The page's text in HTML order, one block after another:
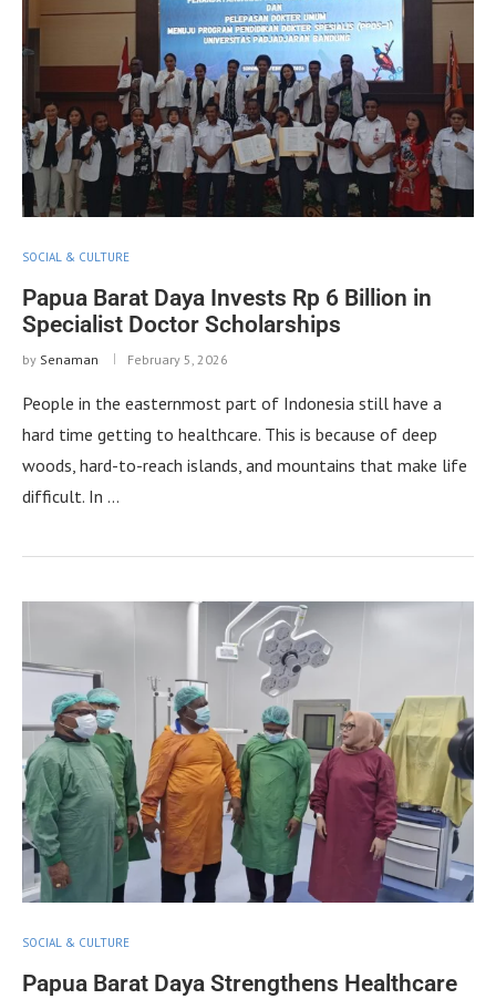
SOCIAL & CULTURE
Papua Barat Daya Invests Rp 6 Billion in
Specialist Doctor Scholarships
by Senaman February 5, 2026
People in the easternmost part of Indonesia still have a
hard time getting to healthcare. This is because of deep
woods, hard-to-reach islands, and mountains that make life
difficult. In …
SOCIAL & CULTURE
Papua Barat Daya Strengthens Healthcare